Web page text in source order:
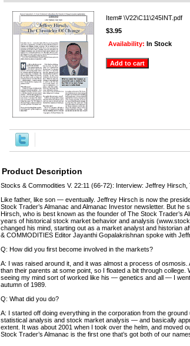
Item# \V22\C11\245INT.pdf
$3.95
Availability: In Stock
Product Description
Stocks & Commodities V. 22:11 (66-72): Interview: Jeffrey
Like father, like son — eventually. Jeffrey Hirsch is now the
Stock Trader’s Almanac and Almanac Investor newsletter. But he
Hirsch, who is best known as the founder of The Stock Trader’s
years of historical stock market behavior and analysis
changed his mind, starting out as a market analyst and historian
& COMMODITIES Editor Jayanthi Gopalakrishnan spoke with
Q: How did you first become involved in the markets?
A: I was raised around it, and it was almost a process of
than their parents at some point, so I floated a bit through
seeing my mind sort of worked like his — genetics and all — I
autumn of 1989.
Q: What did you do?
A: I started off doing everything in the corporation from the
statistical analysis and stock market analysis — and basically
extent. It was about 2001 when I took over the helm, and moved
Stock Trader’s Almanac is the first one that’s got both of our